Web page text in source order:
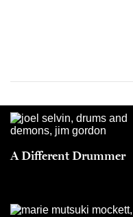
A Different Drummer